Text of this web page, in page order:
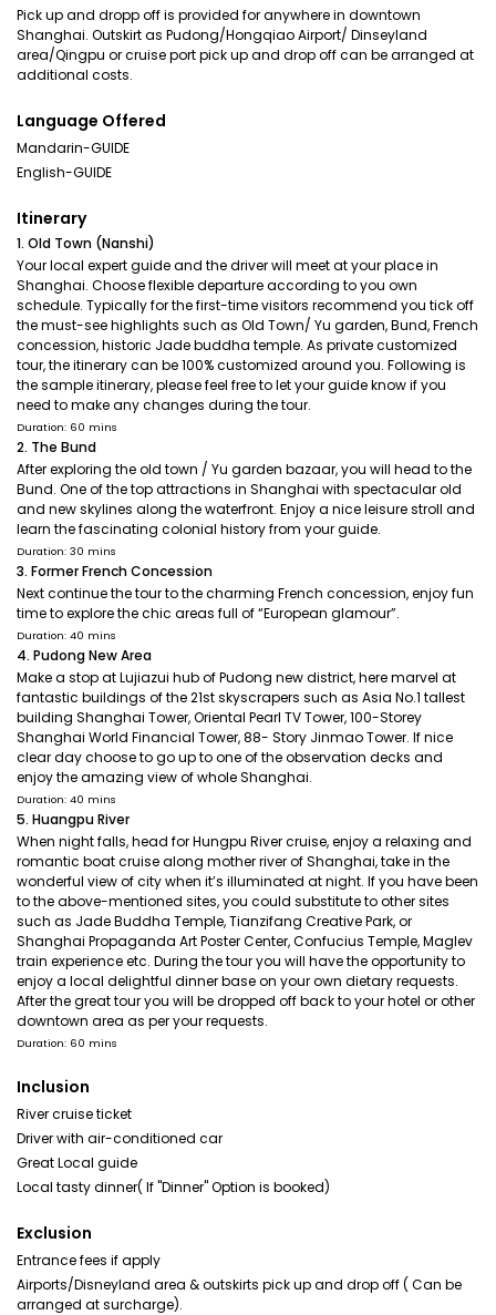
Pick up and dropp off is provided for anywhere in downtown
Shanghai. Outskirt as Pudong/Hongqiao Airport/ Dinseyland
area/Qingpu or cruise port pick up and drop off can be arranged at
additional costs.
Language Offered
Mandarin-GUIDE
English-GUIDE
Itinerary
1. Old Town (Nanshi)
Your local expert guide and the driver will meet at your place in
Shanghai. Choose flexible departure according to you own
schedule. Typically for the first-time visitors recommend you tick off
the must-see highlights such as Old Town/ Yu garden, Bund, French
concession, historic Jade buddha temple. As private customized
tour, the itinerary can be 100% customized around you. Following is
the sample itinerary, please feel free to let your guide know if you
need to make any changes during the tour.
Duration: 60 mins
2. The Bund
After exploring the old town / Yu garden bazaar, you will head to the
Bund. One of the top attractions in Shanghai with spectacular old
and new skylines along the waterfront. Enjoy a nice leisure stroll and
learn the fascinating colonial history from your guide.
Duration: 30 mins
3. Former French Concession
Next continue the tour to the charming French concession, enjoy fun
time to explore the chic areas full of “European glamour”.
Duration: 40 mins
4. Pudong New Area
Make a stop at Lujiazui hub of Pudong new district, here marvel at
fantastic buildings of the 21st skyscrapers such as Asia No.1 tallest
building Shanghai Tower, Oriental Pearl TV Tower, 100-Storey
Shanghai World Financial Tower, 88- Story Jinmao Tower. If nice
clear day choose to go up to one of the observation decks and
enjoy the amazing view of whole Shanghai.
Duration: 40 mins
5. Huangpu River
When night falls, head for Hungpu River cruise, enjoy a relaxing and
romantic boat cruise along mother river of Shanghai, take in the
wonderful view of city when it’s illuminated at night. If you have been
to the above-mentioned sites, you could substitute to other sites
such as Jade Buddha Temple, Tianzifang Creative Park, or
Shanghai Propaganda Art Poster Center, Confucius Temple, Maglev
train experience etc. During the tour you will have the opportunity to
enjoy a local delightful dinner base on your own dietary requests.
After the great tour you will be dropped off back to your hotel or other
downtown area as per your requests.
Duration: 60 mins
Inclusion
River cruise ticket
Driver with air-conditioned car
Great Local guide
Local tasty dinner( If "Dinner" Option is booked)
Exclusion
Entrance fees if apply
Airports/Disneyland area & outskirts pick up and drop off ( Can be
arranged at surcharge).